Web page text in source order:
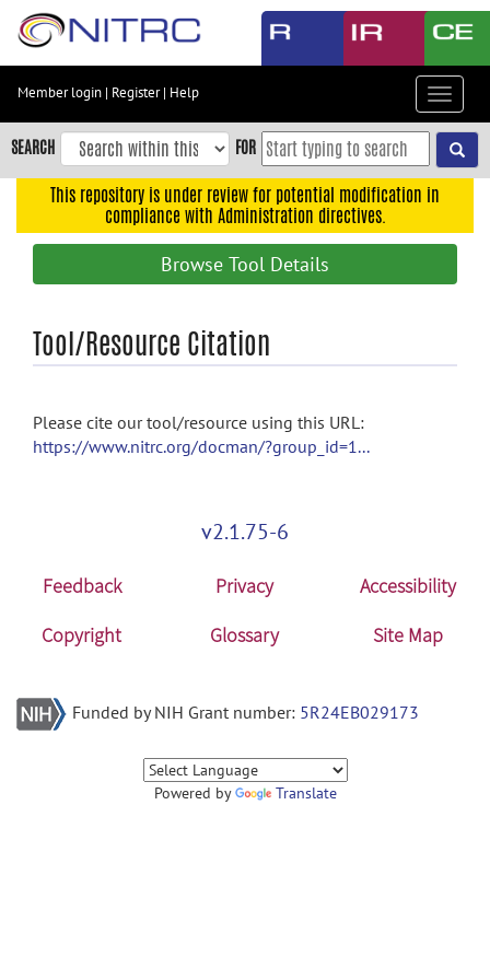
Skip
content
Skip
to
navigation
Accessibility
Member login | Register| Help
Toggle
SEARCH FOR
This repository is under review for potential modification in
compliance with Administration directives.
Browse Tool Details
Tool/Resource Citation
Please cite our tool/resource using this URL:
https://www.nitrc.org/docman/?group_id=1...
v2.1.75-6
Feedback Privacy
Accessibility
Copyright
Glossary Site Map
Funded by NIH Grant number: 5R24EB029173
Powered by Translate